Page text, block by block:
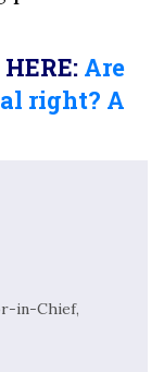
Are
right? A
in-Chief,